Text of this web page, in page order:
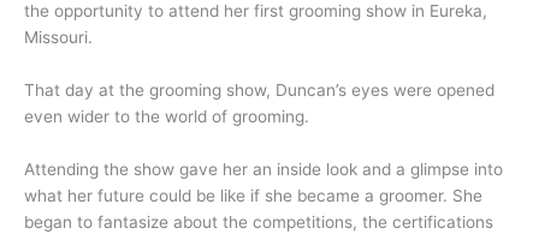
the opportunity to attend her first grooming show in Eureka,
Missouri.
That day at the grooming show, Duncan’s eyes were opened
even wider to the world of grooming.
Attending the show gave her an inside look and a glimpse into
what her future could be like if she became a groomer. She
began to fantasize about the competitions, the certifications